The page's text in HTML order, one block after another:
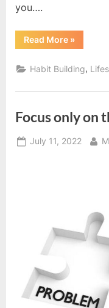
you….
Read More“Do
You
»
Habit Building,
Focus only on
Posted
July 11, 2022